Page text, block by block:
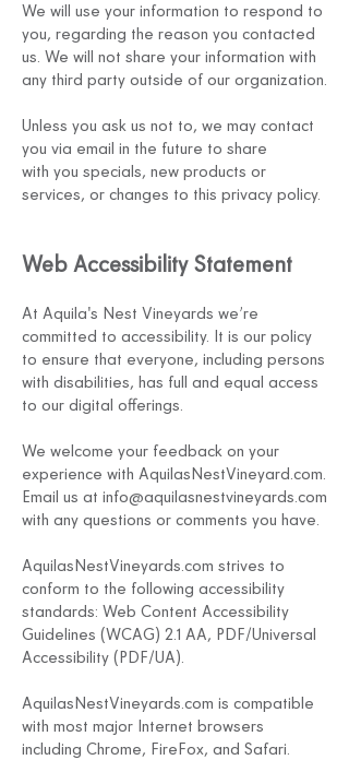
We will use your information to respond to
you, regarding the reason you contacted
us. We will not share your information with
any third party outside of our organization.
Unless you ask us not to, we may contact
you via email in the future to share
with you specials, new products or
services, or changes to this privacy policy.
Web AccessibilityStatement
At Aquila's Nest Vineyards we’re
committed to accessibility. It is our policy
to ensure that everyone, including persons
with disabilities, has full and equal access
to our digital offerings.
We welcome your feedback on your
experience with AquilasNestVineyard.com.
Email us at info@aquilasnestvineyards.com
with any questions or comments you have.
AquilasNestVineyards.com strives to
conform to the following accessibility
standards: Web Content Accessibility
Guidelines (WCAG) 2.1 AA, PDF/Universal
Accessibility (PDF/UA).
AquilasNestVineyards.com is compatible
with most major Internet browsers
including Chrome, FireFox, and Safari.